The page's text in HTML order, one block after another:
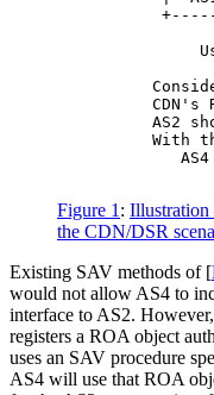
CDN's
AS2
With
Figure 1 : Illustration
the CDN/DSR
Existing SAV methods of [
would not allow AS4 to
interface to AS2.
registers a ROA object
uses an SAV procedure
AS4 will use that ROA